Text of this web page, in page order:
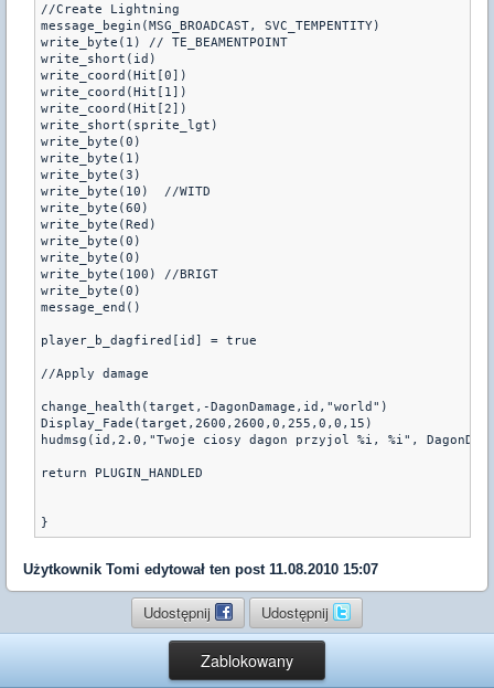
//Create Lightning
message_begin(MSG_BROADCAST, SVC_TEMPENTITY)
write_byte(1) // TE_BEAMENTPOINT
write_short(id)
write_coord(Hit[0])
write_coord(Hit[1])
write_coord(Hit[2])
write_short(sprite_lgt)
write_byte(0)
write_byte(1)
write_byte(3)
write_byte(10)	//WITD
write_byte(60)
write_byte(Red)
write_byte(0)
write_byte(0)
write_byte(100)	//BRIGT
write_byte(0)
message_end()
player_b_dagfired[id] = true
//Apply damage
change_health(target,-DagonDamage,id,"world")
Display_Fade(target,2600,2600,0,255,0,0,15)
hudmsg(id,2.0,"Twoje ciosy dagon przyjol %i, %i",
return PLUGIN_HANDLED
Użytkownik Tomi edytował ten post 11.08.2010 15:07
Udostępnij Udostępnij
Zablokowany